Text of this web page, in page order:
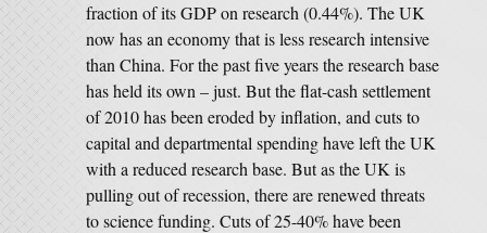
fraction of its GDP on research (0.44%). The UK
now has an economy that is less research intensive
than China. For the past five years the research base
has held its own – just. But the flat-cash settlement
of 2010 has been eroded by inflation, and cuts to
capital and departmental spending have left the UK
with a reduced research base. But as the UK is
pulling out of recession, there are renewed threats
to science funding. Cuts of 25-40% have been